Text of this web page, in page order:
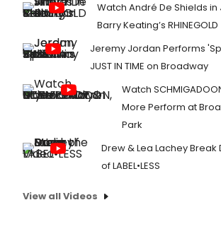
Watch André De Shields
Barry Keating’s RHINEGOLD
Jeremy Jordan Performs
JUST IN TIME on Broadway
Watch
More Perform at
Park
Drew & Lea Lachey Break
of LABEL•LESS
View all Videos